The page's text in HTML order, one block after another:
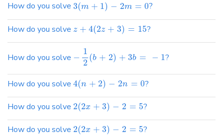
How do you solve 3(m + 1) − 2m = 0?
How do you solve z + 4(2z + 3) = 15?
How do you solve −
1
2
(b + 2) + 3b = − 1?
How do you solve 4(n + 2) − 2n = 0?
How do you solve 2(2x + 3) − 2 = 5?
How do you solve 2(2x + 3) − 2 = 5?